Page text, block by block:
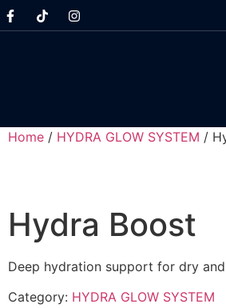
Home / HYDRA GLOW SYSTEM /
Hydra Boost
Deep hydration support for dry
Category: HYDRA GLOW SYSTEM